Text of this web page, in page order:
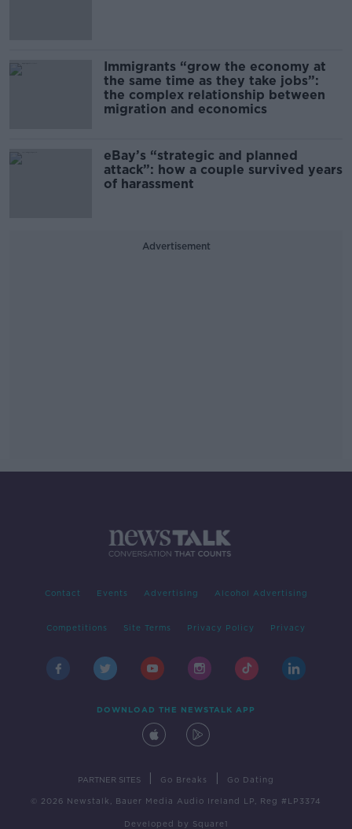
Immigrants “grow the economy at
the same time as they take jobs”:
the complex relationship between
migration and economics
eBay’s “strategic and planned
attack”: how a couple survived years
of harassment
Advertisement
Contact Events Advertising Alcohol Advertising
Competitions Site Terms Privacy Policy Privacy
DOWNLOAD THE NEWSTALK APP
PARTNER SITES Go Breaks Go Dating
© 2026 Newstalk, Bauer Media Audio Ireland LP, Reg #LP3374
Developed by Square1